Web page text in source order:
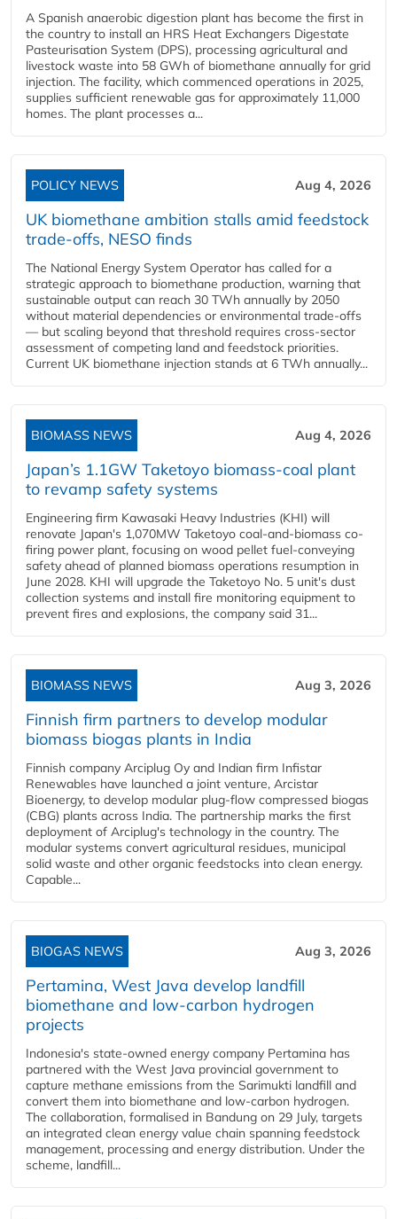
A Spanish anaerobic digestion plant has become the first in
the country to install an HRS Heat Exchangers Digestate
Pasteurisation System (DPS), processing agricultural and
livestock waste into 58 GWh of biomethane annually for grid
injection. The facility, which commenced operations in 2025,
supplies sufficient renewable gas for approximately 11,000
homes. The plant processes a...
POLICY NEWS Aug 4, 2026
UK biomethane ambition stalls amid feedstock
trade-offs, NESO finds
The National Energy System Operator has called for a
strategic approach to biomethane production, warning that
sustainable output can reach 30 TWh annually by 2050
without material dependencies or environmental trade-offs
— but scaling beyond that threshold requires cross-sector
assessment of competing land and feedstock priorities.
Current UK biomethane injection stands at 6 TWh annually...
BIOMASS NEWS Aug 4, 2026
Japan’s 1.1GW Taketoyo biomass-coal plant
to revamp safety systems
Engineering firm Kawasaki Heavy Industries (KHI) will
renovate Japan's 1,070MW Taketoyo coal-and-biomass co-
firing power plant, focusing on wood pellet fuel-conveying
safety ahead of planned biomass operations resumption in
June 2028. KHI will upgrade the Taketoyo No. 5 unit's dust
collection systems and install fire monitoring equipment to
prevent fires and explosions, the company said 31...
BIOMASS NEWS Aug 3, 2026
Finnish firm partners to develop modular
biomass biogas plants in India
Finnish company Arciplug Oy and Indian firm Infistar
Renewables have launched a joint venture, Arcistar
Bioenergy, to develop modular plug-flow compressed biogas
(CBG) plants across India. The partnership marks the first
deployment of Arciplug's technology in the country. The
modular systems convert agricultural residues, municipal
solid waste and other organic feedstocks into clean energy.
Capable...
BIOGAS NEWS Aug 3, 2026
Pertamina, West Java develop landfill
biomethane and low-carbon hydrogen
projects
Indonesia's state-owned energy company Pertamina has
partnered with the West Java provincial government to
capture methane emissions from the Sarimukti landfill and
convert them into biomethane and low-carbon hydrogen.
The collaboration, formalised in Bandung on 29 July, targets
an integrated clean energy value chain spanning feedstock
management, processing and energy distribution. Under the
scheme, landfill...